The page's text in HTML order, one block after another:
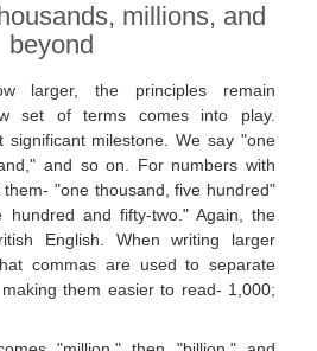
millions, and
beyond
larger, the principles remain
set of terms comes into play.
significant milestone. We say "one
and so on. For numbers with
"one thousand, five hundred"
hundred and fifty-two." Again, the
English. When writing larger
commas are used to separate
them easier to read- 1,000;